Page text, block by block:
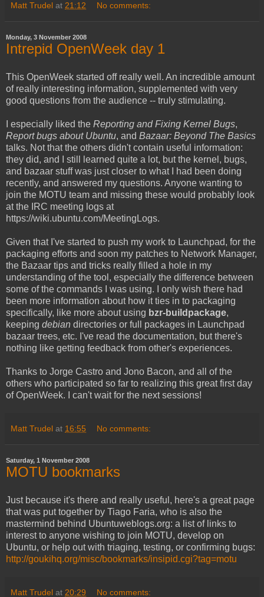
Matt Trudel at 21:12 No comments:
Monday, 3 November 2008
Intrepid OpenWeek day 1
This OpenWeek started off really well. An incredible amount
of really interesting information, supplemented with very
good questions from the audience -- truly stimulating.
I especially liked the Reporting and Fixing Kernel Bugs,
Report bugs about Ubuntu, and Bazaar: Beyond The Basics
talks. Not that the others didn't contain useful information:
they did, and I still learned quite a lot, but the kernel, bugs,
and bazaar stuff was just closer to what I had been doing
recently, and answered my questions. Anyone wanting to
join the MOTU team and missing these would probably look
at the IRC meeting logs at
https://wiki.ubuntu.com/MeetingLogs.
Given that I've started to push my work to Launchpad, for the
packaging efforts and soon my patches to Network Manager,
the Bazaar tips and tricks really filled a hole in my
understanding of the tool, especially the difference between
some of the commands I was using. I only wish there had
been more information about how it ties in to packaging
specifically, like more about using bzr-buildpackage,
keeping debian directories or full packages in Launchpad
bazaar trees, etc. I've read the documentation, but there's
nothing like getting feedback from other's experiences.
Thanks to Jorge Castro and Jono Bacon, and all of the
others who participated so far to realizing this great first day
of OpenWeek. I can't wait for the next sessions!
Matt Trudel at 16:55 No comments:
Saturday, 1 November 2008
MOTU bookmarks
Just because it's there and really useful, here's a great page
that was put together by Tiago Faria, who is also the
mastermind behind Ubuntuweblogs.org: a list of links to
interest to anyone wishing to join MOTU, develop on
Ubuntu, or help out with triaging, testing, or confirming bugs:
http://goukihq.org/misc/bookmarks/insipid.cgi?tag=motu
Matt Trudel at 20:29 No comments: